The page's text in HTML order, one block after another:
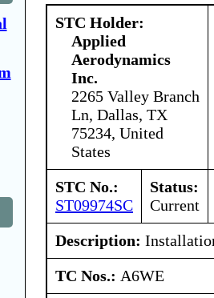
STC Holder:
Applied
Aerodynamics
Inc.
2265 Valley Branch
Ln, Dallas, TX
75234, United
States
STC No.:
ST09974SC
Status:
Current
Description:
TC Nos.: A6WE